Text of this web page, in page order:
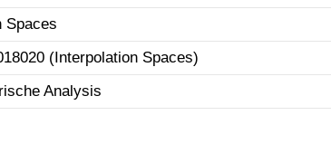
Spaces
(Interpolation Spaces)
Analysis